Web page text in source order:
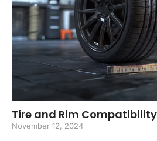
Tire and Rim Compatibility
November 12, 2024